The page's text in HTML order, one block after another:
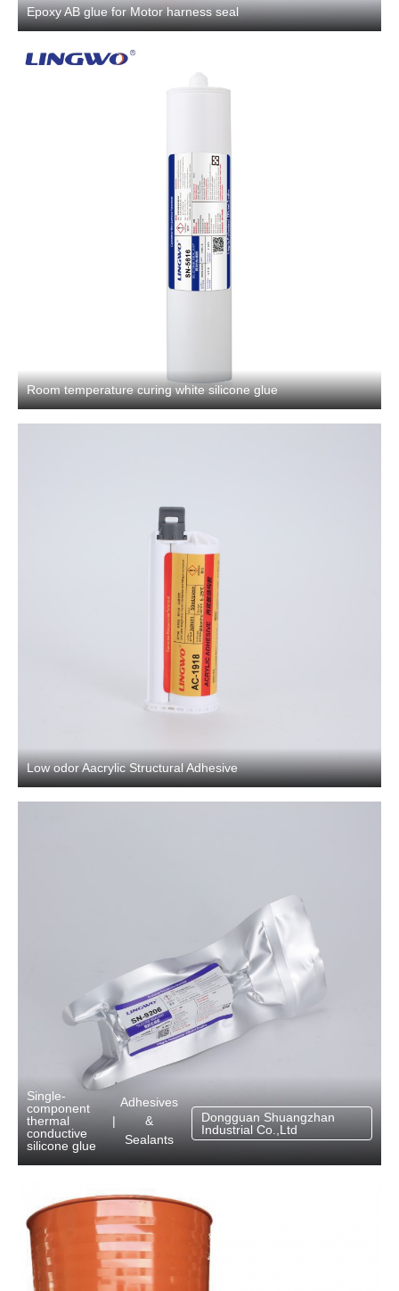
Epoxy AB glue for Motor harness seal
Room temperature curing white silicone glue
Low odor Aacrylic Structural Adhesive
Single-
component
thermal
conductive
silicone glue
|
Adhesives
&
Sealants
Dongguan Shuangzhan
Industrial Co.,Ltd